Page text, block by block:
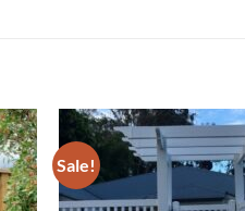
Sale!